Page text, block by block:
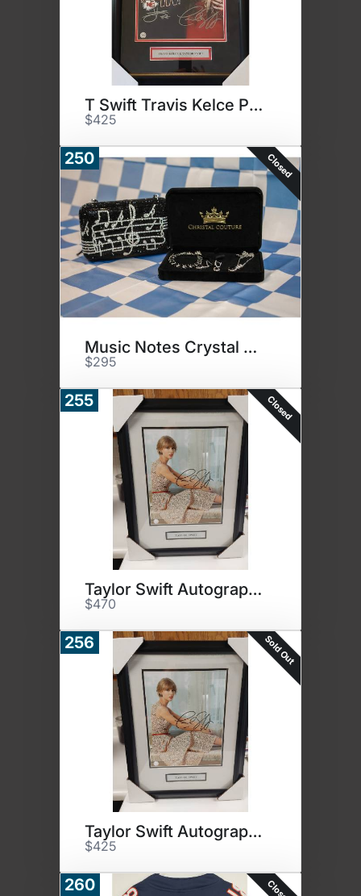
T Swift Travis Kelce Photo
$425
250 Closed
Music Notes Crystal Purse
$295
255 Closed
Taylor Swift Autographed Photo
$470
256 Sold Out
Taylor Swift Autographed Photo
$425
260